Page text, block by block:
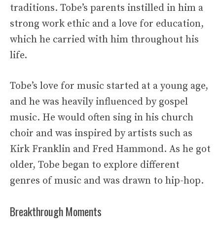
traditions. Tobe’s parents instilled in him a
strong work ethic and a love for education,
which he carried with him throughout his
life.
Tobe’s love for music started at a young age,
and he was heavily influenced by gospel
music. He would often sing in his church
choir and was inspired by artists such as
Kirk Franklin and Fred Hammond. As he got
older, Tobe began to explore different
genres of music and was drawn to hip-hop.
Breakthrough Moments